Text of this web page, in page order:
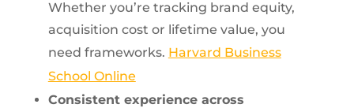
Whether you’re tracking brand equity,
acquisition cost or lifetime value, you
need frameworks. Harvard Business
School Online
Consistent experience across